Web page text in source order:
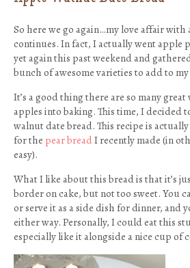
So here we go again…my love affair with
continues. In fact, I actually went apple
yet again this past weekend and
bunch of awesome varieties to add to
It’s a good thing there are so many
apples into baking. This time, I decided
walnut date bread. This recipe is
for the pear breadI recently made (in
easy).
What I like about this bread is that it’s
border on cake, but not too sweet. You
or serve it as a side dish for dinner, and
either way. Personally, I could eat this
especially like it alongside a nice cup of